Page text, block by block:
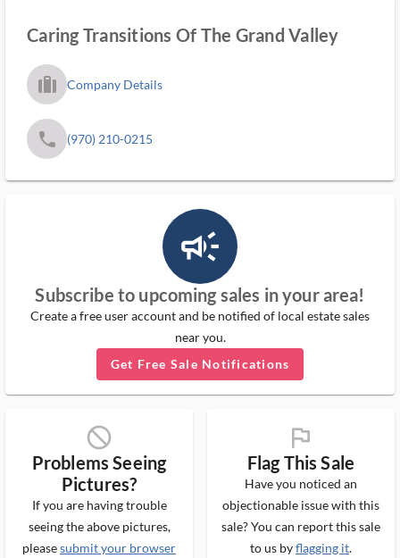
Caring Transitions Of The Grand Valley
trip_filled_ms Company Details
phone (970) 210-0215
campaign_outlined_ms
Subscribe to upcoming sales in your area!
Create a free user account and be notified of local estate sales
near you.
Get Free Sale Notifications
block_ms
Problems Seeing
Pictures?
If you are having trouble
seeing the above pictures,
pleasesubmit your browser
flag_ms
Flag This Sale
Have you noticed an
objectionable issue with this
sale? You can report this sale
to us byflagging it.